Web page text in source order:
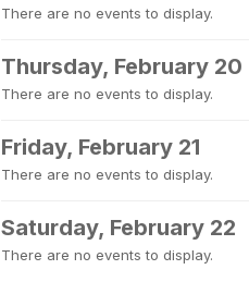
There are no events to display.
Thursday, February 20
There are no events to display.
Friday, February 21
There are no events to display.
Saturday, February 22
There are no events to display.